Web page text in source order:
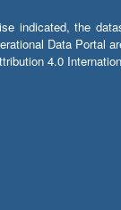
indicated, the
Data Portal
4.0